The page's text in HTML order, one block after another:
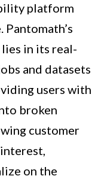
platform
in its real-
and datasets
users with
broken
customer
on the